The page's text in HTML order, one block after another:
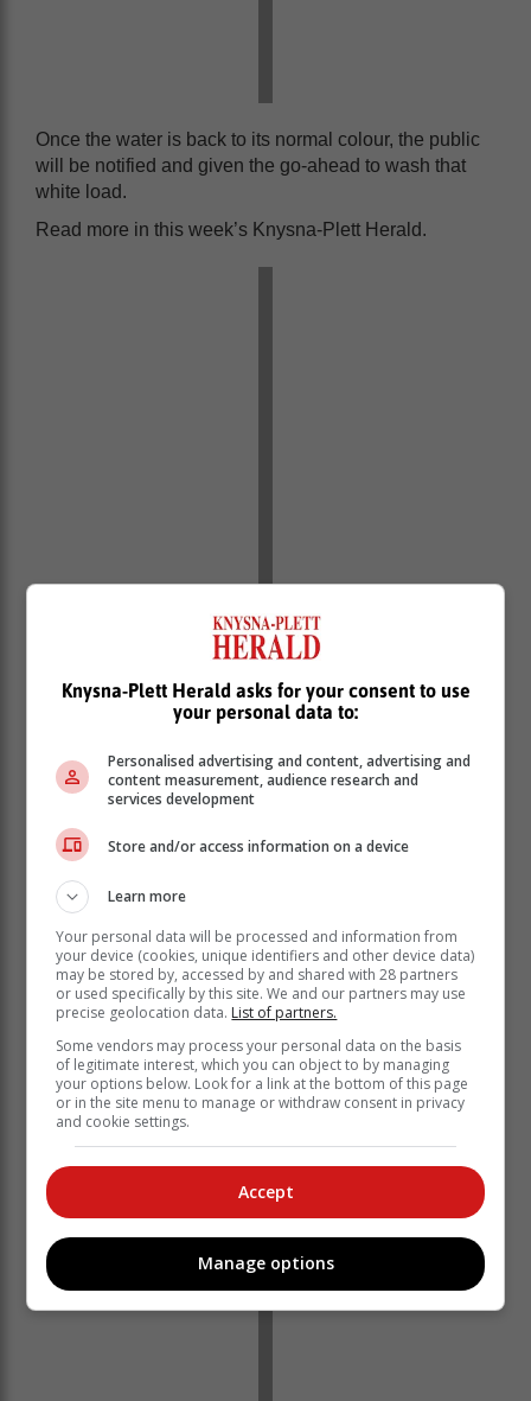
Once the water is back to its normal colour, the public
will be notified and given the go-ahead to wash that
white load.
Read more in this week’s Knysna-Plett Herald.
Karoo news’
Knysna-Plett Herald asks for your consent to use
your personal data to:
Personalised advertising and content, advertising and
content measurement, audience research and
services development
Store and/or access information on a device
Learn more
Your personal data will be processed and information from
your device (cookies, unique identifiers and other device data)
may be stored by, accessed by and shared with 28 partners
or used specifically by this site. We and our partners may use
precise geolocation data. List of partners.
Some vendors may process your personal data on the basis
of legitimate interest, which you can object to by managing
your options below. Look for a link at the bottom of this page
or in the site menu to manage or withdraw consent in privacy
and cookie settings.
Accept
Manage options